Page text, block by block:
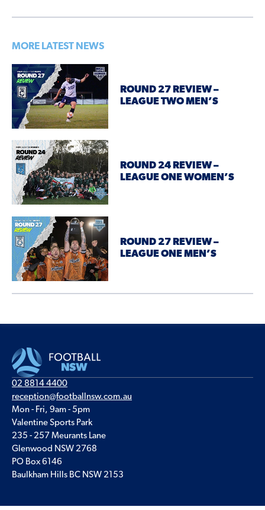
MORE LATEST NEWS
ROUND 27 REVIEW –
LEAGUE TWO MEN’S
ROUND 24 REVIEW –
LEAGUE ONE WOMEN’S
ROUND 27 REVIEW –
LEAGUE ONE MEN’S
02 8814 4400
reception@footballnsw.com.au
Mon - Fri, 9am - 5pm
Valentine Sports Park
235 - 257 Meurants Lane
Glenwood NSW 2768
PO Box 6146
Baulkham Hills BC NSW 2153